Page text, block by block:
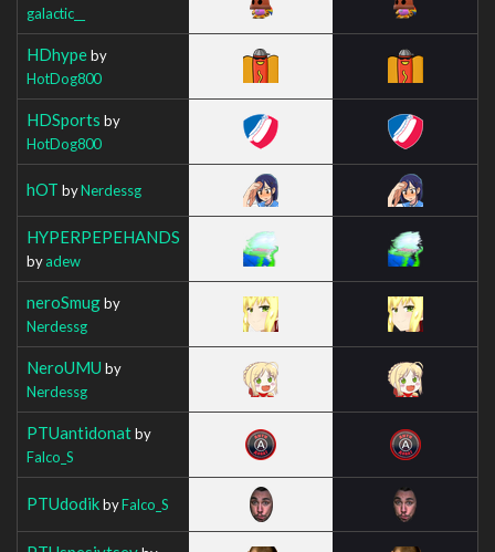
galactic__
HDhypeby
HotDog800
HDSports by
HotDog800
hOT byNerdessg
HYPERPEPEHANDS
byadew
neroSmugby
Nerdessg
NeroUMU by
Nerdessg
PTUantidonatby
Falco_S
PTUdodikbyFalco_S